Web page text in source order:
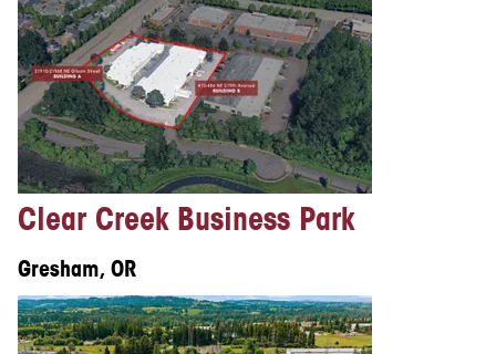
Clear Creek Business Park
Gresham, OR